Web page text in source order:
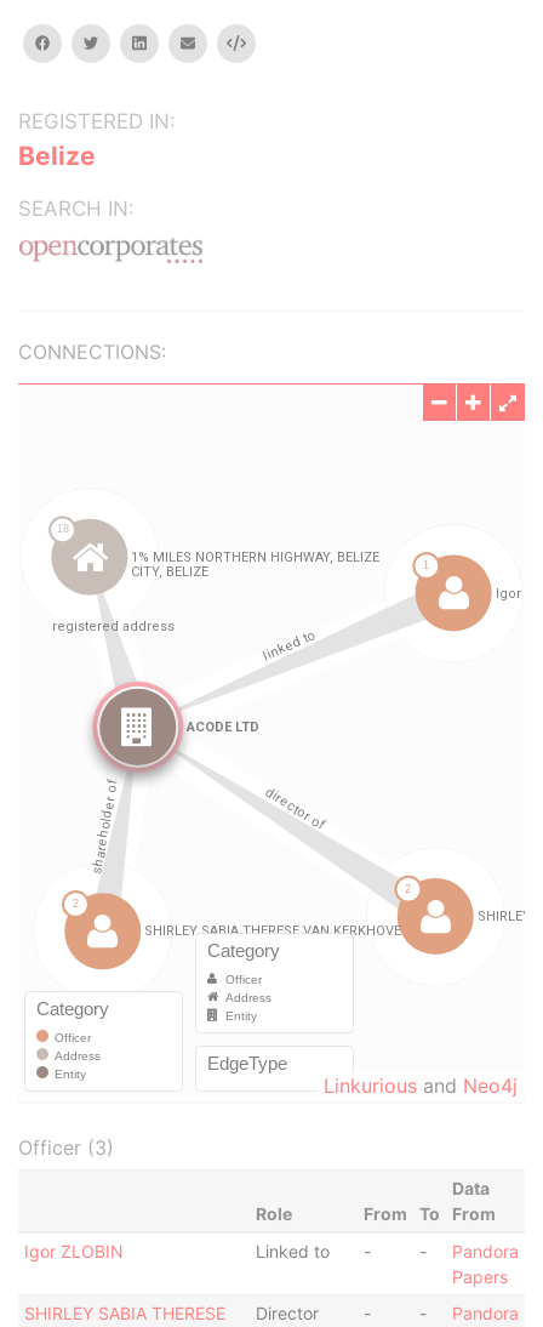
facebooktwitterlinkedinemail Embed
REGISTERED IN:
Belize
SEARCH IN:
CONNECTIONS:
Linkurious and Neo4j
Officer (3)
Role From To
Data
From
Igor ZLOBIN
Linked to - -
Pandora
Papers
SHIRLEY SABIA THERESE
Director - -
Pandora